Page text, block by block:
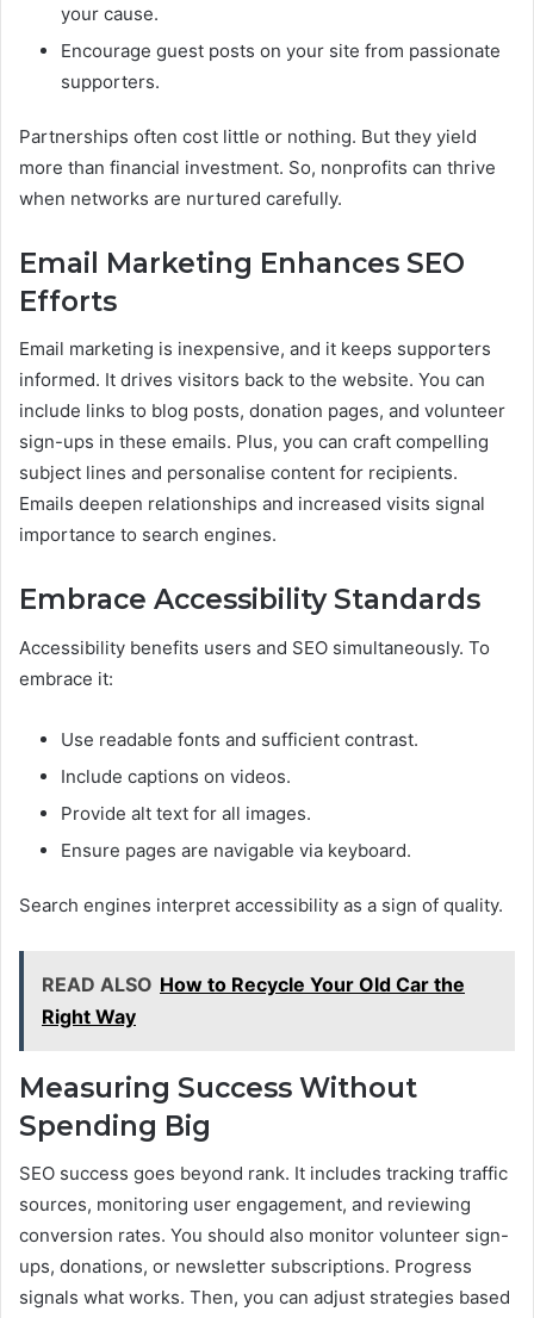
your cause.
Encourage guest posts on your site from passionate
supporters.
Partnerships often cost little or nothing. But they yield
more than financial investment. So, nonprofits can thrive
when networks are nurtured carefully.
Email Marketing Enhances SEO
Efforts
Email marketing is inexpensive, and it keeps supporters
informed. It drives visitors back to the website. You can
include links to blog posts, donation pages, and volunteer
sign-ups in these emails. Plus, you can craft compelling
subject lines and personalise content for recipients.
Emails deepen relationships and increased visits signal
importance to search engines.
Embrace Accessibility Standards
Accessibility benefits users and SEO simultaneously. To
embrace it:
Use readable fonts and sufficient contrast.
Include captions on videos.
Provide alt text for all images.
Ensure pages are navigable via keyboard.
Search engines interpret accessibility as a sign of quality.
READ ALSO How to Recycle Your Old Car the
Right Way
Measuring Success Without
Spending Big
SEO success goes beyond rank. It includes tracking traffic
sources, monitoring user engagement, and reviewing
conversion rates. You should also monitor volunteer sign-
ups, donations, or newsletter subscriptions. Progress
signals what works. Then, you can adjust strategies based